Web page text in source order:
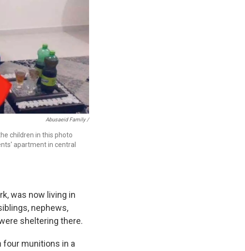
Abusaeid Family /
children in this photo
apartment in central
was now living in
nephews,
sheltering there.
four munitions in a